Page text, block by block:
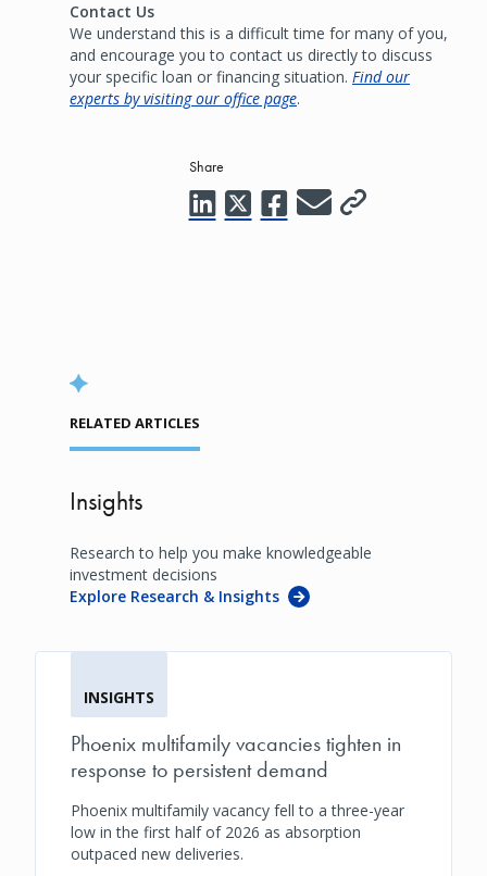
Contact Us
We understand this is a difficult time for many of you,
and encourage you to contact us directly to discuss
your specific loan or financing situation. Find our
experts by visiting our office page.
Share
RELATED ARTICLES
Insights
Research to help you make knowledgeable
investment decisions
Explore Research & Insights
INSIGHTS
Phoenix multifamily vacancies tighten in
response to persistent demand
Phoenix multifamily vacancy fell to a three-year
low in the first half of 2026 as absorption
outpaced new deliveries.